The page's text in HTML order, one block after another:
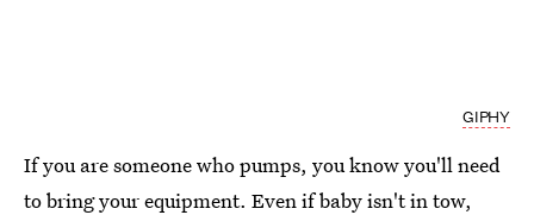
GIPHY
If you are someone who pumps, you know you'll need
to bring your equipment. Even if baby isn't in tow,